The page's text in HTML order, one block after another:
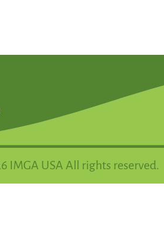
IMGA USA All rights reserved.